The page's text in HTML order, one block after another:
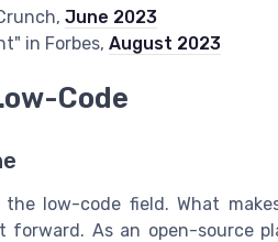
June 2023
in Forbes, August 2023
Code
low-code field. What
As an open-source